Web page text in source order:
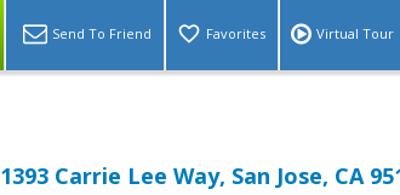
Send To Friend Favorites Virtual Tour
1393 Carrie Lee Way, San Jose, CA